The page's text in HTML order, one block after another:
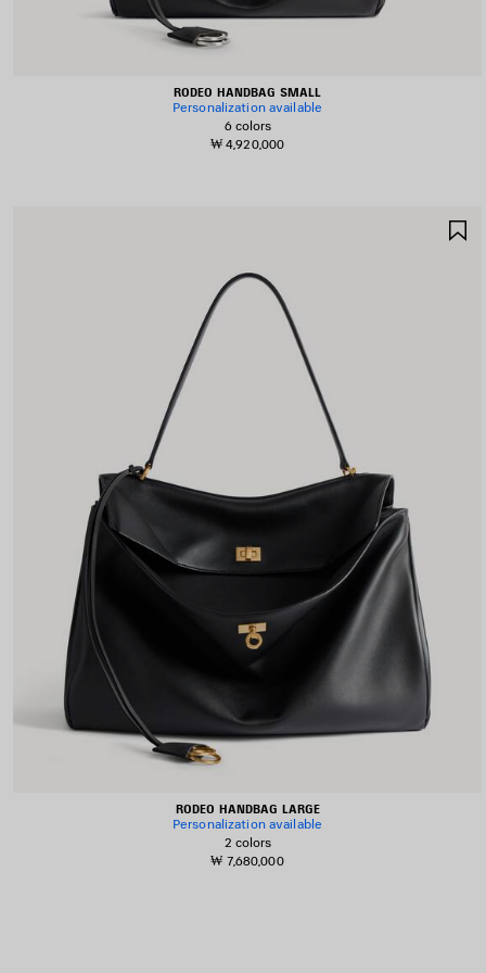
RODEO HANDBAG SMALL
Personalization available
6 colors
₩ 4,920,000
RODEO HANDBAG LARGE
Personalization available
2 colors
₩ 7,680,000